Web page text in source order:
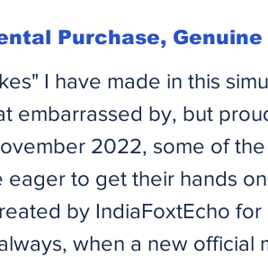
Purchase,
I have made in this
embarrassed by, but
2022, some of
eager to get their hands
by IndiaFoxtEcho for
when a new official